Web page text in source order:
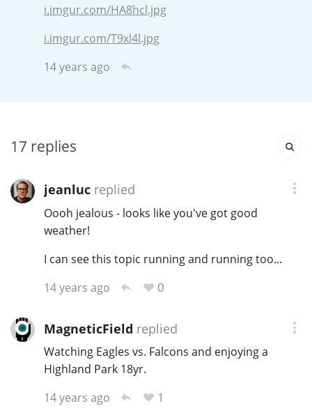
i.imgur.com/HA8hcl.jpg
i.imgur.com/T9xl4l.jpg
14 years ago
17 replies
jeanlucreplied
Oooh jealous - looks like you've got good
weather!
I can see this topic running and running too...
14 years ago
0
MagneticField replied
Watching Eagles vs. Falcons and enjoying a
Highland Park 18yr.
14 years ago
1
Popular distilleries
L Laphroaig
L Lagavulin
T Thomas H. Handy
S Springbank